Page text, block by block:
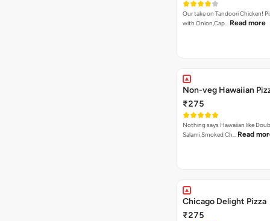
Our take on Tandoori Chicken!
with Onion,Cap… Read more
Non-veg Hawaiian
₹275
Nothing says Hawaiian like
Salami,Smoked Ch… Read
Chicago Delight Pizza
₹275